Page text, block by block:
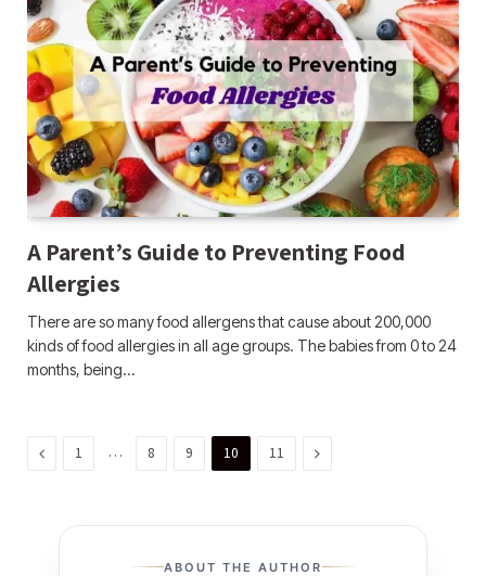
A Parent’s Guide to Preventing Food
Allergies
There are so many food allergens that cause about 200,000
kinds of food allergies in all age groups. The babies from 0 to 24
months, being…
Previous
1 … 8 9 10 11 Next
ABOUT THE AUTHOR